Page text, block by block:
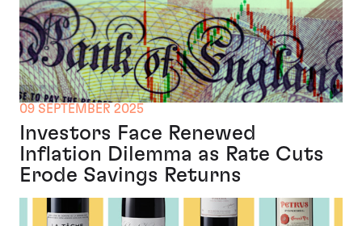
09 SEPTEMBER 2025
Investors Face Renewed
Inflation Dilemma as Rate Cuts
Erode Savings Returns